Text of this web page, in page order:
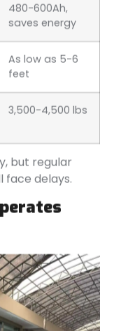
480-600Ah,
saves energy
As low as 5-6
feet
3,500-4,500 lbs
but regular
face delays.